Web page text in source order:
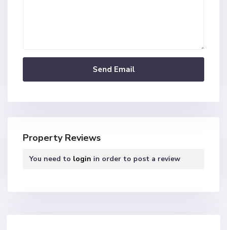
Property Reviews
You need to login in order to post a review